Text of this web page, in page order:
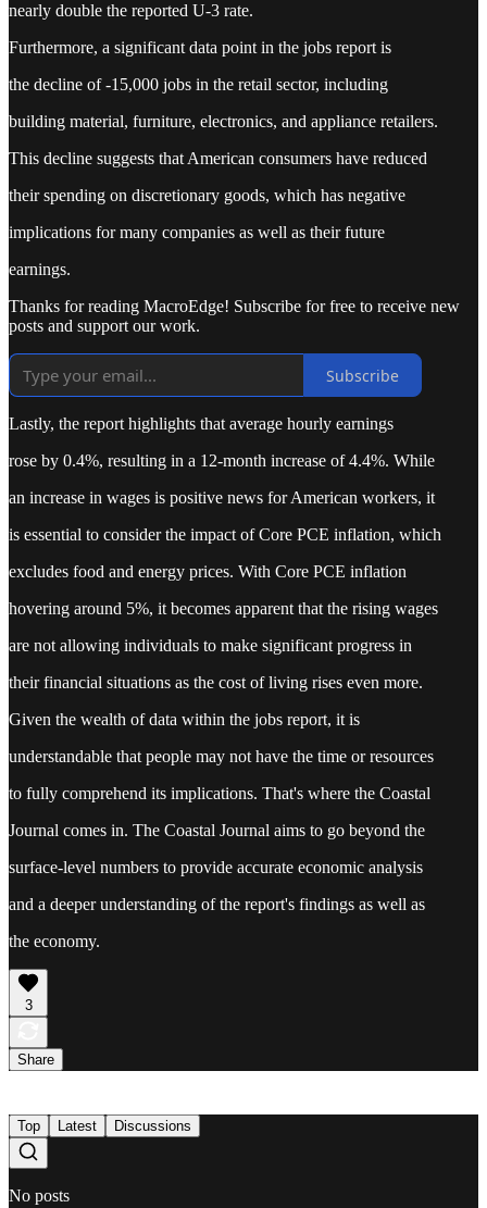
nearly double the reported U-3 rate.
Furthermore, a significant data point in the jobs report is
the decline of -15,000 jobs in the retail sector, including
building material, furniture, electronics, and appliance retailers.
This decline suggests that American consumers have reduced
their spending on discretionary goods, which has negative
implications for many companies as well as their future
earnings.
Thanks for reading MacroEdge! Subscribe for free to receive new
posts and support our work.
Subscribe
Lastly, the report highlights that average hourly earnings
rose by 0.4%, resulting in a 12-month increase of 4.4%. While
an increase in wages is positive news for American workers, it
is essential to consider the impact of Core PCE inflation, which
excludes food and energy prices. With Core PCE inflation
hovering around 5%, it becomes apparent that the rising wages
are not allowing individuals to make significant progress in
their financial situations as the cost of living rises even more.
Given the wealth of data within the jobs report, it is
understandable that people may not have the time or resources
to fully comprehend its implications. That's where the Coastal
Journal comes in. The Coastal Journal aims to go beyond the
surface-level numbers to provide accurate economic analysis
and a deeper understanding of the report's findings as well as
the economy.
3
Share
Top Latest Discussions
No posts